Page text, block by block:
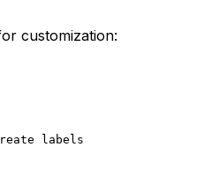
customization:
labels